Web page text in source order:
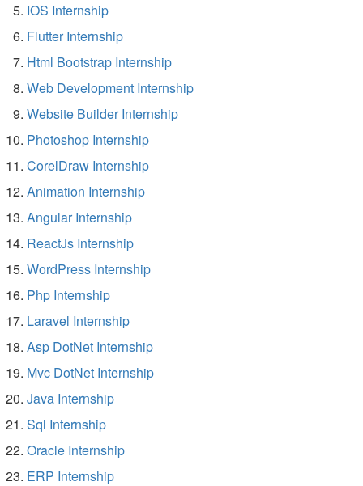
IOS Internship
Flutter Internship
Html Bootstrap Internship
Web Development Internship
Website Builder Internship
Photoshop Internship
CorelDraw Internship
Animation Internship
Angular Internship
ReactJs Internship
WordPress Internship
Php Internship
Laravel Internship
Asp DotNet Internship
Mvc DotNet Internship
Java Internship
Sql Internship
Oracle Internship
ERP Internship